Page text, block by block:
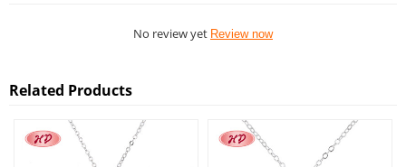
No review yet Review now
Related Products